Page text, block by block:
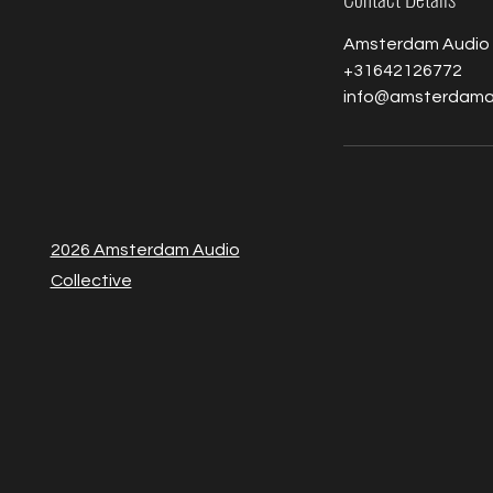
Amsterdam
+31642126772
2026 Amsterdam Audio
Collective